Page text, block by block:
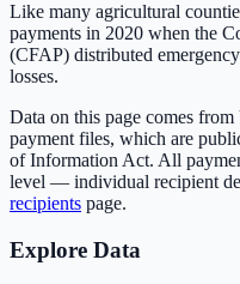
Like many agricultural
payments in 2020 when the
(CFAP) distributed
losses.
Data on this page comes
payment files, which are
of Information Act. All
level — individual recipient
recipients page.
Explore Data